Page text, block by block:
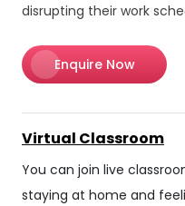
disrupting their work
Enquire Now
Virtual Classroom
You can join live
staying at home and